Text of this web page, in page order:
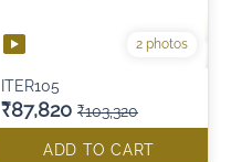
2 photos
ITER105
₹87,820 ₹103,320
ADD TO CART